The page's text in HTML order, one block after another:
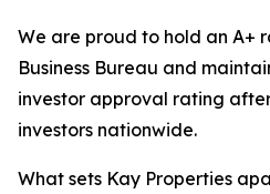
We are proud to hold an A+
Business Bureau and
investor approval rating
investors nationwide.
What sets Kay Properties